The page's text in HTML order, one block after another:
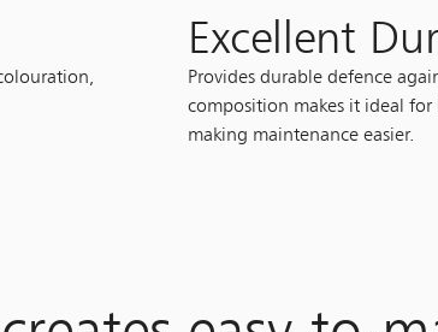
Excellent
Provides durable defence
composition makes it ideal for
making maintenance easier.